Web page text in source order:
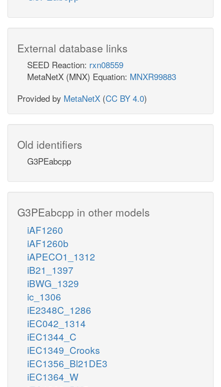
External database links
SEED Reaction: rxn08559
MetaNetX (MNX) Equation: MNXR99883
Provided by MetaNetX (CC BY 4.0)
Old identifiers
G3PEabcpp
G3PEabcpp in other models
iAF1260
iAF1260b
iAPECO1_1312
iB21_1397
iBWG_1329
ic_1306
iE2348C_1286
iEC042_1314
iEC1344_C
iEC1349_Crooks
iEC1356_Bl21DE3
iEC1364_W